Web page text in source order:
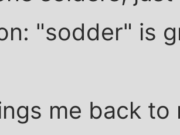
"sodder" is
me back